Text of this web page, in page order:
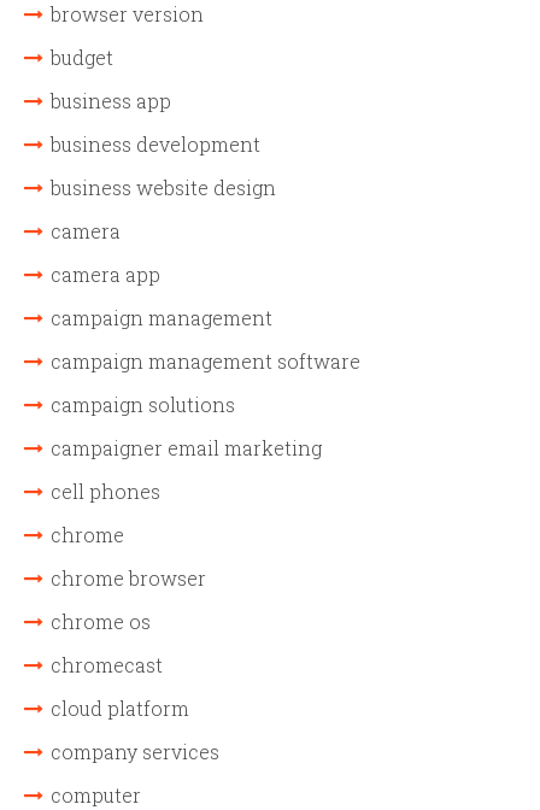
browser version
budget
business app
business development
business website design
camera
camera app
campaign management
campaign management software
campaign solutions
campaigner email marketing
cell phones
chrome
chrome browser
chrome os
chromecast
cloud platform
company services
computer